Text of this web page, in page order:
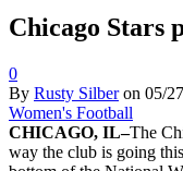
Chicago Stars
0
By Rusty Silber on 05/
Women's Football
CHICAGO, IL–The
way the club is going